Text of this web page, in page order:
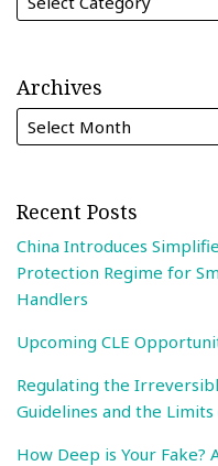
Archives
Recent Posts
China Introduces
Protection Regime for
Handlers
Upcoming CLE
Regulating the
Guidelines and the
How Deep is Your Fake?